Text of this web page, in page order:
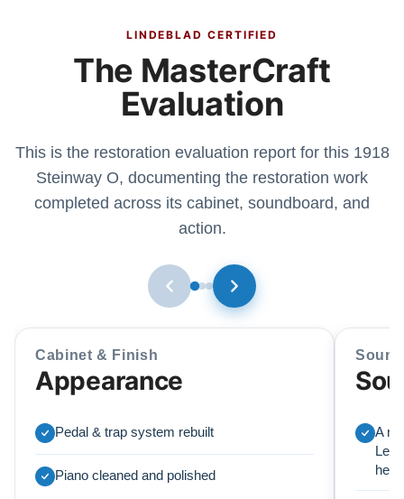
LINDEBLAD CERTIFIED
The MasterCraft
Evaluation
This is the restoration evaluation report for this 1918
Steinway O, documenting the restoration work
completed across its cabinet, soundboard, and
action.
Cabinet & Finish
Appearance
Pedal & trap system rebuilt
Piano cleaned and polished
A
here